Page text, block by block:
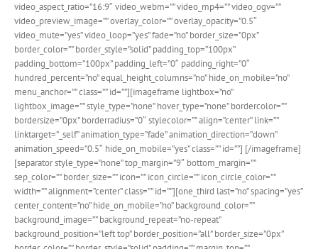
video_aspect_ratio=”16:9″ video_webm=”” video_mp4=”” video_ogv=””
video_preview_image=”” overlay_color=”” overlay_opacity=”0.5″
video_mute=”yes” video_loop=”yes” fade=”no” border_size=”0px”
border_color=”” border_style=”solid” padding_top=”100px”
padding_bottom=”100px” padding_left=”0″ padding_right=”0″
hundred_percent=”no” equal_height_columns=”no” hide_on_mobile=”no”
menu_anchor=”” class=”” id=””][imageframe lightbox=”no”
lightbox_image=”” style_type=”none” hover_type=”none” bordercolor=””
bordersize=”0px” borderradius=”0″ stylecolor=”” align=”center” link=””
linktarget=”_self” animation_type=”fade” animation_direction=”down”
animation_speed=”0.5″ hide_on_mobile=”yes” class=”” id=””] [/imageframe]
[separator style_type=”none” top_margin=”9″ bottom_margin=””
sep_color=”” border_size=”” icon=”” icon_circle=”” icon_circle_color=””
width=”” alignment=”center” class=”” id=””][one_third last=”no” spacing=”yes”
center_content=”no” hide_on_mobile=”no” background_color=””
background_image=”” background_repeat=”no-repeat”
background_position=”left top” border_position=”all” border_size=”0px”